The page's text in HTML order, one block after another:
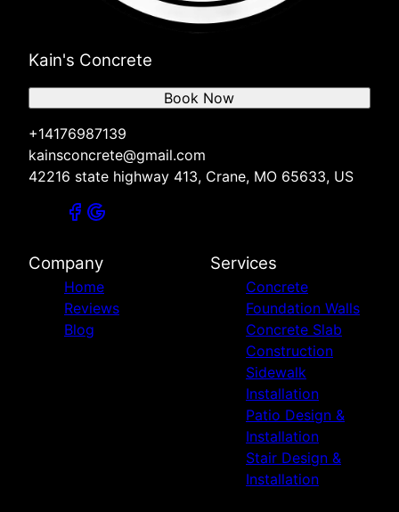
Kain's Concrete
+14176987139
kainsconcrete@gmail.com
42216 state highway 413, Crane, MO 65633, US
Book Now
Company
Home
Reviews
Blog
Services
Concrete
Foundation Walls
Concrete Slab
Construction
Sidewalk
Installation
Patio Design &
Installation
Stair Design &
Installation